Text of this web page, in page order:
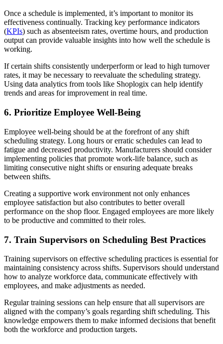
Once a schedule is implemented, it’s important to monitor its
effectiveness continually. Tracking key performance indicators
(KPIs) such as absenteeism rates, overtime hours, and production
output can provide valuable insights into how well the schedule is
working.
If certain shifts consistently underperform or lead to high turnover
rates, it may be necessary to reevaluate the scheduling strategy.
Using data analytics from tools like Shoplogix can help identify
trends and areas for improvement in real time.
6. Prioritize Employee Well-Being
Employee well-being should be at the forefront of any shift
scheduling strategy. Long hours or erratic schedules can lead to
fatigue and decreased productivity. Manufacturers should consider
implementing policies that promote work-life balance, such as
limiting consecutive night shifts or ensuring adequate breaks
between shifts.
Creating a supportive work environment not only enhances
employee satisfaction but also contributes to better overall
performance on the shop floor. Engaged employees are more likely
to be productive and committed to their roles.
7. Train Supervisors on Scheduling Best Practices
Training supervisors on effective scheduling practices is essential for
maintaining consistency across shifts. Supervisors should understand
how to analyze workforce data, communicate effectively with
employees, and make adjustments as needed.
Regular training sessions can help ensure that all supervisors are
aligned with the company’s goals regarding shift scheduling. This
knowledge empowers them to make informed decisions that benefit
both the workforce and production targets.